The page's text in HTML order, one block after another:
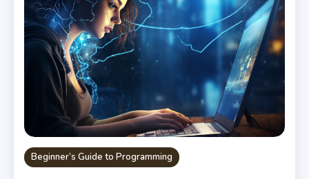
Beginner’s Guide to Programming